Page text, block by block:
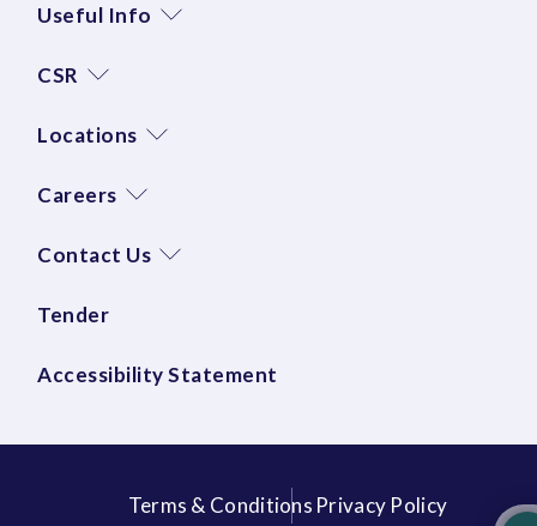
Useful Info
CSR
Locations
Careers
Contact Us
Tender
Accessibility Statement
Terms & Conditions Privacy Policy